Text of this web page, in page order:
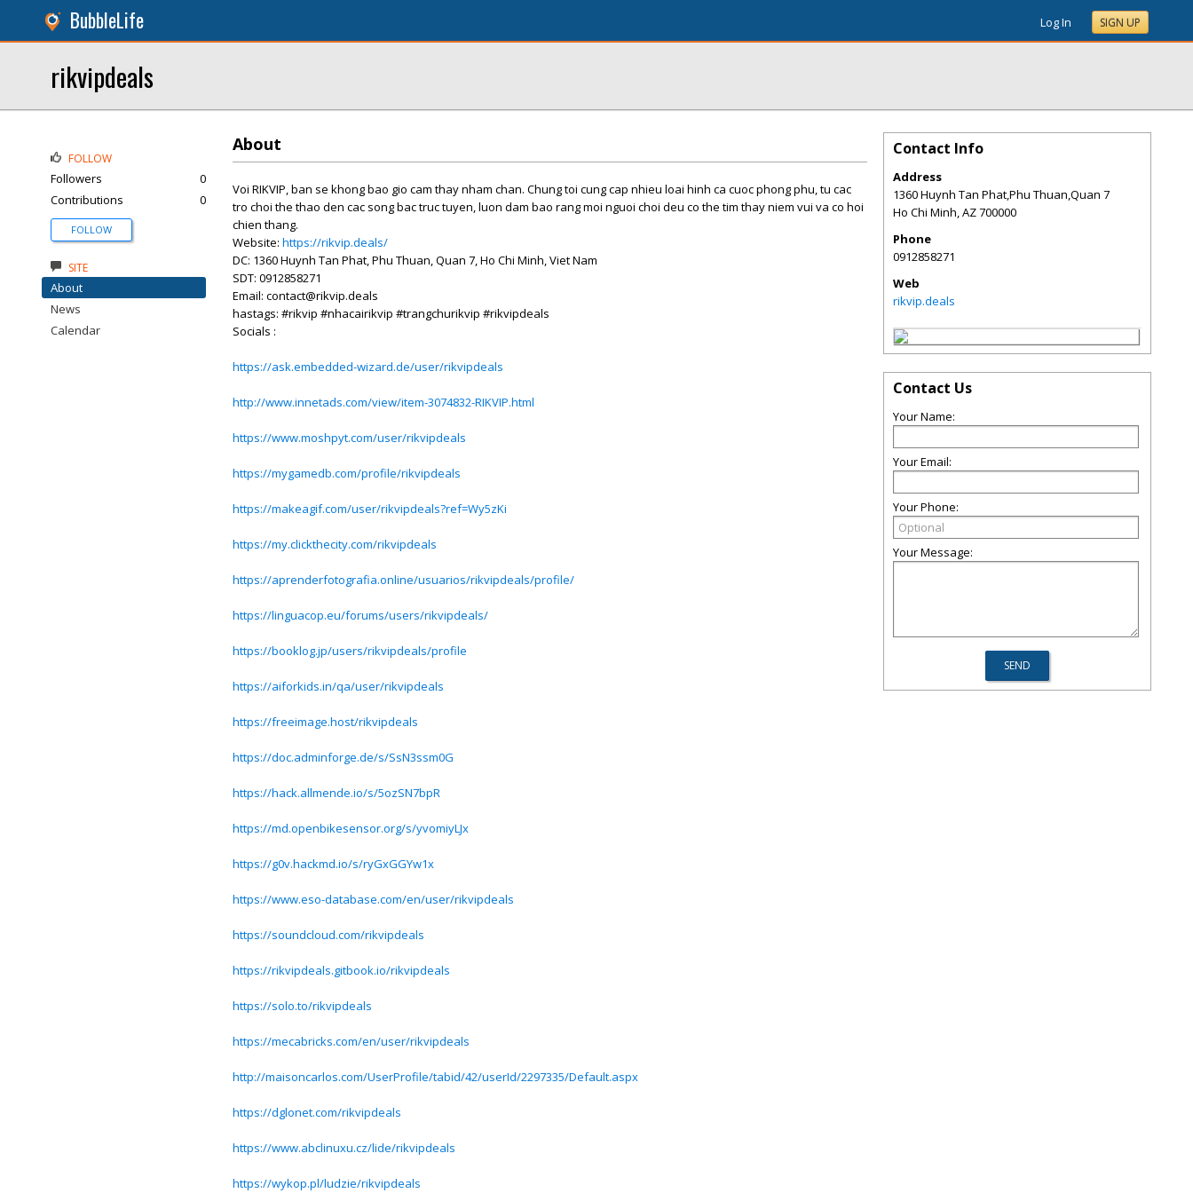
BubbleLife Log In SIGN UP
rikvipdeals
About
Voi RIKVIP, ban se khong bao gio cam thay nham chan. Chung toi cung cap nhieu loai hinh ca cuoc phong phu, tu cac
tro choi the thao den cac song bac truc tuyen, luon dam bao rang moi nguoi choi deu co the tim thay niem vui va co hoi
chien thang.
Website: https://rikvip.deals/
DC: 1360 Huynh Tan Phat, Phu Thuan, Quan 7, Ho Chi Minh, Viet Nam
SDT: 0912858271
Email: contact@rikvip.deals
hastags: #rikvip #nhacairikvip #trangchurikvip #rikvipdeals
Socials :
https://ask.embedded-wizard.de/user/rikvipdeals
http://www.innetads.com/view/item-3074832-RIKVIP.html
https://www.moshpyt.com/user/rikvipdeals
https://mygamedb.com/profile/rikvipdeals
https://makeagif.com/user/rikvipdeals?ref=Wy5zKi
https://my.clickthecity.com/rikvipdeals
https://aprenderfotografia.online/usuarios/rikvipdeals/profile/
https://linguacop.eu/forums/users/rikvipdeals/
https://booklog.jp/users/rikvipdeals/profile
https://aiforkids.in/qa/user/rikvipdeals
https://freeimage.host/rikvipdeals
https://doc.adminforge.de/s/SsN3ssm0G
https://hack.allmende.io/s/5ozSN7bpR
https://md.openbikesensor.org/s/yvomiyLJx
https://g0v.hackmd.io/s/ryGxGGYw1x
https://www.eso-database.com/en/user/rikvipdeals
https://soundcloud.com/rikvipdeals
https://rikvipdeals.gitbook.io/rikvipdeals
https://solo.to/rikvipdeals
https://mecabricks.com/en/user/rikvipdeals
http://maisoncarlos.com/UserProfile/tabid/42/userId/2297335/Default.aspx
https://dglonet.com/rikvipdeals
https://www.abclinuxu.cz/lide/rikvipdeals
https://wykop.pl/ludzie/rikvipdeals
FOLLOW
Followers
0
Contributions
0
FOLLOW
SITE
About
News
Calendar
Contact Info
Address
1360 Huynh Tan Phat,Phu Thuan,Quan 7
Ho Chi Minh,AZ700000
Phone
0912858271
Web
rikvip.deals
Contact Us
Your Name:
Your Email:
Your Phone:
Your Message: